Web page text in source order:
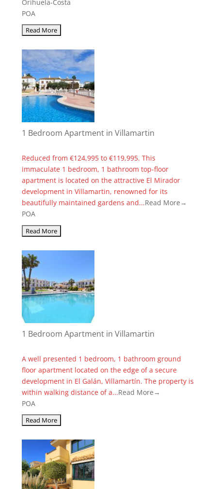
Orihuela-Costa
POA
1 Bedroom Apartment in Villamartin
Reduced from €124,995 to €119,995. This
immaculate 1 bedroom, 1 bathroom top-floor
apartment is located on the attractive El Mirador
development in Villamartin, renowned for its
beautifully maintained gardens and...Read More→
POA
1 Bedroom Apartment in Villamartin
A well presented 1 bedroom, 1 bathroom ground
floor apartment located on the edge of a secure
development in El Galán, Villamartín. The property is
within walking distance of a...Read More→
POA